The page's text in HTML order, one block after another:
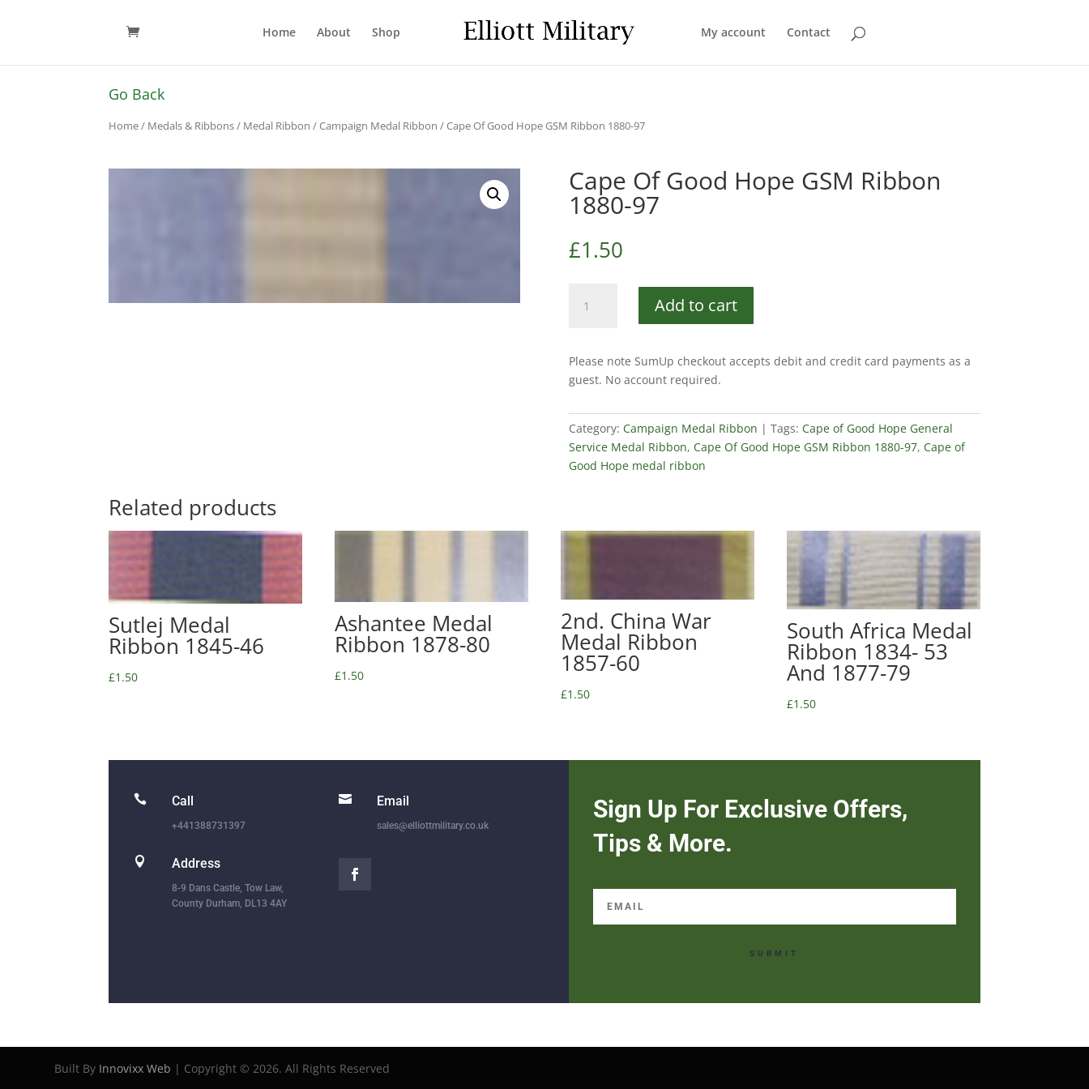
Home About Shop My account Contact
Go Back
Home/ Medals & Ribbons/ Medal Ribbon /Campaign Medal Ribbon / Cape Of Good Hope GSM Ribbon 1880-97
Cape Of Good Hope GSM Ribbon
1880-97
£1.50
GSM
Ribbon
97
quantity
Add to cart
Please note SumUp checkout accepts debit and credit card payments as a
guest. No account required.
Category: Campaign Medal Ribbon Tags: Cape of Good Hope General
Service Medal Ribbon, Cape Of Good Hope GSM Ribbon 1880-97, Cape of
Good Hope medal ribbon
Related products
Sutlej Medal
Ribbon 1845-46
£1.50
Ashantee Medal
Ribbon 1878-80
£1.50
2nd. China War
Medal Ribbon
1857-60
£1.50
South Africa Medal
Ribbon 1834- 53
And 1877-79
£1.50
 Call
+441388731397
 Address
8-9 Dans Castle, Tow Law,
County Durham, DL13 4AY
 Email
sales@elliottmilitary.co.uk
Sign Up For Exclusive Offers,
Tips & More.
SUBMIT
Built By Innovixx Web | Copyright ©2026. All Rights Reserved